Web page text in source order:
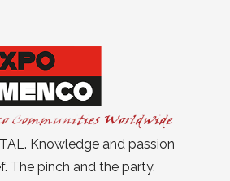
Knowledge and passion
The pinch and the party.